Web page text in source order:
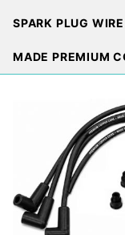
SPARK PLUG
MADE PREMIUM